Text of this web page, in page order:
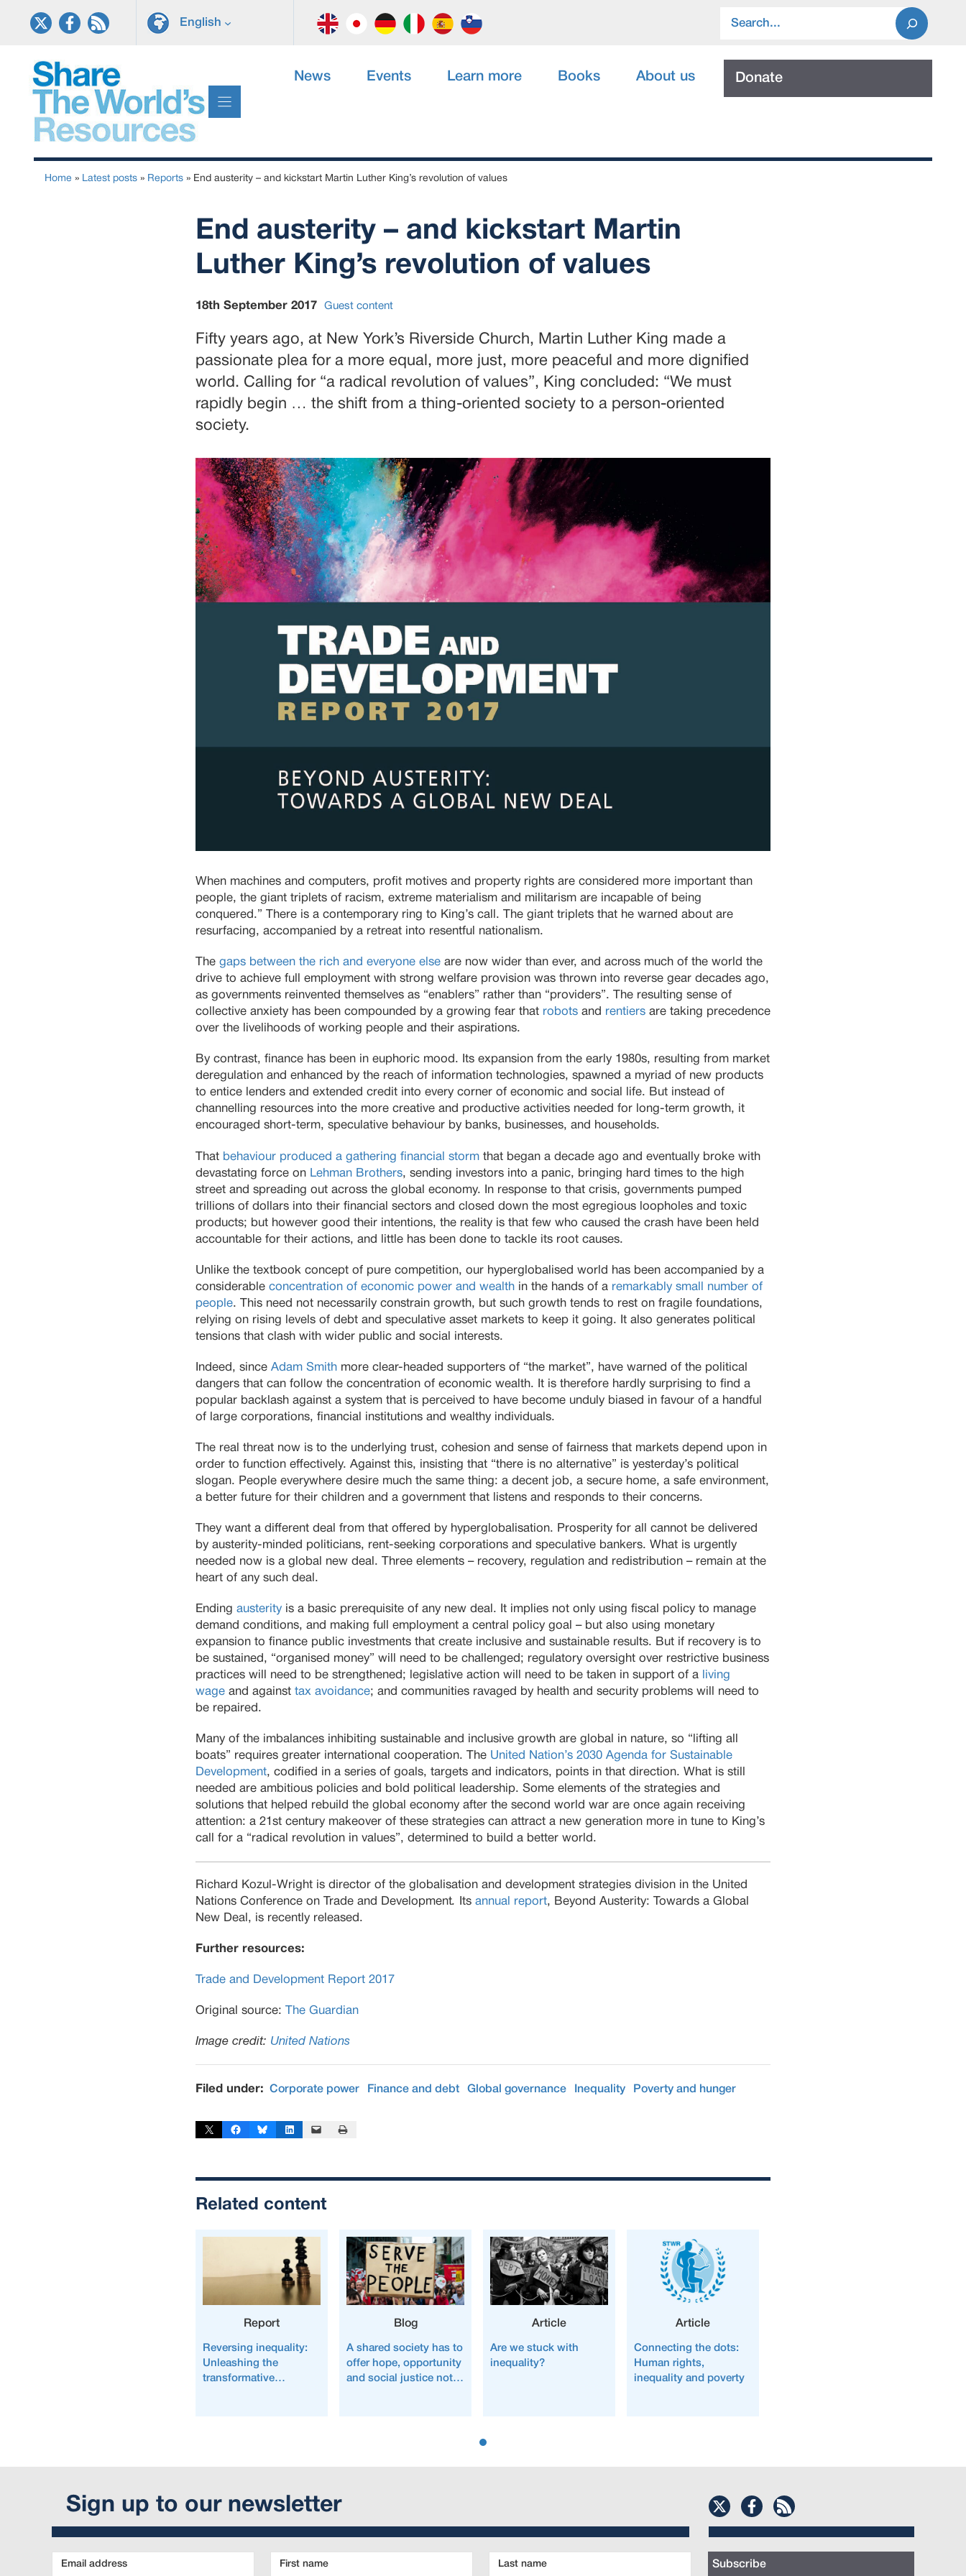
English
News Events Learn more Books About us Donate
Home » Latest posts » Reports » End austerity – and kickstart Martin Luther King’s revolution of values
End austerity – and kickstart Martin
Luther King’s revolution of values
18th September 2017 Guest content
Fifty years ago, at New York’s Riverside Church, Martin Luther King made a
passionate plea for a more equal, more just, more peaceful and more dignified
world. Calling for “a radical revolution of values”, King concluded: “We must
rapidly begin … the shift from a thing-oriented society to a person-oriented
society.
When machines and computers, profit motives and property rights are considered more important than
people, the giant triplets of racism, extreme materialism and militarism are incapable of being
conquered.” There is a contemporary ring to King’s call. The giant triplets that he warned about are
resurfacing, accompanied by a retreat into resentful nationalism.
The gaps between the rich and everyone else are now wider than ever, and across much of the world the
drive to achieve full employment with strong welfare provision was thrown into reverse gear decades ago,
as governments reinvented themselves as “enablers” rather than “providers”. The resulting sense of
collective anxiety has been compounded by a growing fear that robots and rentiers are taking precedence
over the livelihoods of working people and their aspirations.
By contrast, finance has been in euphoric mood. Its expansion from the early 1980s, resulting from market
deregulation and enhanced by the reach of information technologies, spawned a myriad of new products
to entice lenders and extended credit into every corner of economic and social life. But instead of
channelling resources into the more creative and productive activities needed for long-term growth, it
encouraged short-term, speculative behaviour by banks, businesses, and households.
That behaviour produced a gathering financial storm that began a decade ago and eventually broke with
devastating force on Lehman Brothers, sending investors into a panic, bringing hard times to the high
street and spreading out across the global economy. In response to that crisis, governments pumped
trillions of dollars into their financial sectors and closed down the most egregious loopholes and toxic
products; but however good their intentions, the reality is that few who caused the crash have been held
accountable for their actions, and little has been done to tackle its root causes.
Unlike the textbook concept of pure competition, our hyperglobalised world has been accompanied by a
considerable concentration of economic power and wealth in the hands of a remarkably small number of
people. This need not necessarily constrain growth, but such growth tends to rest on fragile foundations,
relying on rising levels of debt and speculative asset markets to keep it going. It also generates political
tensions that clash with wider public and social interests.
Indeed, since Adam Smith more clear-headed supporters of “the market”, have warned of the political
dangers that can follow the concentration of economic wealth. It is therefore hardly surprising to find a
popular backlash against a system that is perceived to have become unduly biased in favour of a handful
of large corporations, financial institutions and wealthy individuals.
The real threat now is to the underlying trust, cohesion and sense of fairness that markets depend upon in
order to function effectively. Against this, insisting that “there is no alternative” is yesterday’s political
slogan. People everywhere desire much the same thing: a decent job, a secure home, a safe environment,
a better future for their children and a government that listens and responds to their concerns.
They want a different deal from that offered by hyperglobalisation. Prosperity for all cannot be delivered
by austerity-minded politicians, rent-seeking corporations and speculative bankers. What is urgently
needed now is a global new deal. Three elements – recovery, regulation and redistribution – remain at the
heart of any such deal.
Ending austerity is a basic prerequisite of any new deal. It implies not only using fiscal policy to manage
demand conditions, and making full employment a central policy goal – but also using monetary
expansion to finance public investments that create inclusive and sustainable results. But if recovery is to
be sustained, “organised money” will need to be challenged; regulatory oversight over restrictive business
practices will need to be strengthened; legislative action will need to be taken in support of a
living
wage and against tax avoidance; and communities ravaged by health and security problems will need to
be repaired.
Many of the imbalances inhibiting sustainable and inclusive growth are global in nature, so “lifting all
boats” requires greater international cooperation. The United Nation’s 2030 Agenda for Sustainable
Development, codified in a series of goals, targets and indicators, points in that direction. What is still
needed are ambitious policies and bold political leadership. Some elements of the strategies and
solutions that helped rebuild the global economy after the second world war are once again receiving
attention: a 21st century makeover of these strategies can attract a new generation more in tune to King’s
call for a “radical revolution in values”, determined to build a better world.
Richard Kozul-Wright is director of the globalisation and development strategies division in the United
Nations Conference on Trade and Development. Its annual report, Beyond Austerity: Towards a Global
New Deal, is recently released.
Further resources:
Trade and Development Report 2017
Original source: The Guardian
Image credit: United Nations
Filed under: Corporate power Finance and debt Global governance Inequality Poverty and hunger
Share on X Share on FacebookShare on BlueskyShare on LinkedInEmail this Page Print this Page
Related content
Report
Reversing inequality:
Unleashing the
transformative
Blog
A shared society has to
offer hope, opportunity
and social justice not
Article
Are we stuck with
inequality?
Article
Connecting the dots:
Human rights,
inequality and poverty
Sign up to our newsletter
Email
First
Last
Subscribe